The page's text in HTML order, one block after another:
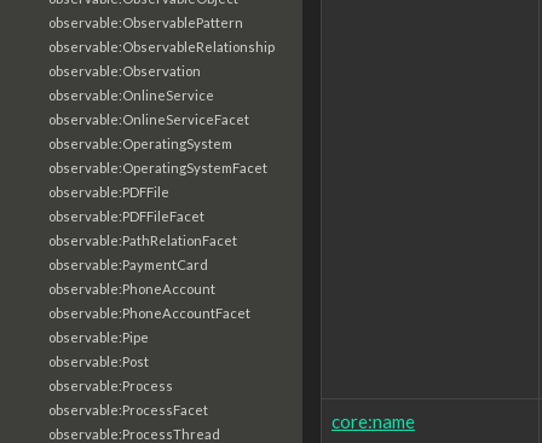
observable:ObservablePattern
observable:ObservableRelationship
observable:Observation
observable:OnlineService
observable:OnlineServiceFacet
observable:OperatingSystem
observable:OperatingSystemFacet
observable:PDFFile
observable:PDFFileFacet
observable:PathRelationFacet
observable:PaymentCard
observable:PhoneAccount
observable:PhoneAccountFacet
observable:Pipe
observable:Post
observable:Process
observable:ProcessFacet
observable:ProcessThread
core:name